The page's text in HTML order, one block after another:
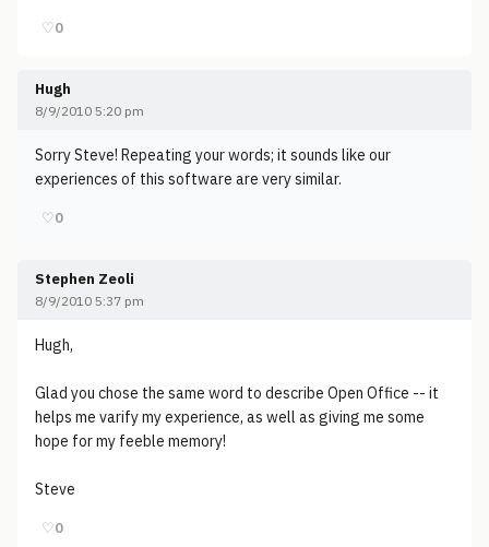
♡0
Hugh
8/9/2010 5:20 pm
Sorry Steve! Repeating your words; it sounds like our
experiences of this software are very similar.
♡0
Stephen Zeoli
8/9/2010 5:37 pm
Hugh,
Glad you chose the same word to describe Open Office -- it
helps me varify my experience, as well as giving me some
hope for my feeble memory!
Steve
♡0